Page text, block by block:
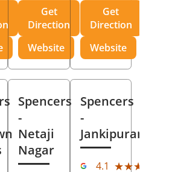
Get
Direction
Website
Get
Direction
Website
Spencers
-
Netaji
Nagar
Spencers
-
Jankipuram
4.1 ★★★★★
★★★★★